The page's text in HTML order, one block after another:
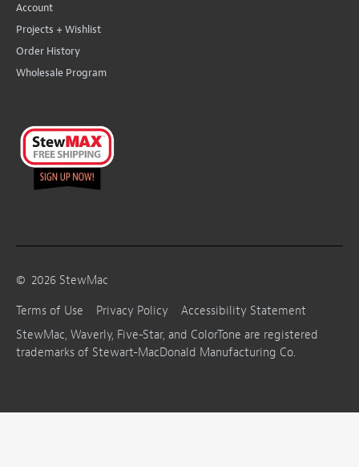
Account
Projects + Wishlist
Order History
Wholesale Program
© 2026 StewMac
Terms of Use
Privacy Policy
Accessibility Statement
StewMac, Waverly, Five-Star, and ColorTone are registered
trademarks of Stewart-MacDonald Manufacturing Co.